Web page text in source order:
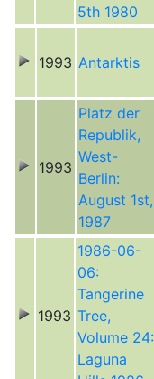
5th 1980
1993 Antarktis
1993
Platz der
Republik,
West-
Berlin:
August 1st,
1987
1993
1986-06-
06:
Tangerine
Tree,
Volume 24:
Laguna